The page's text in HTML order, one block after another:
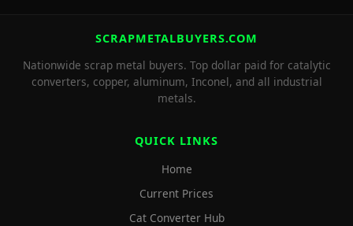
SCRAPMETALBUYERS.COM
Nationwide scrap metal buyers. Top dollar paid for catalytic
converters, copper, aluminum, Inconel, and all industrial
metals.
QUICK LINKS
Home
Current Prices
Cat Converter Hub